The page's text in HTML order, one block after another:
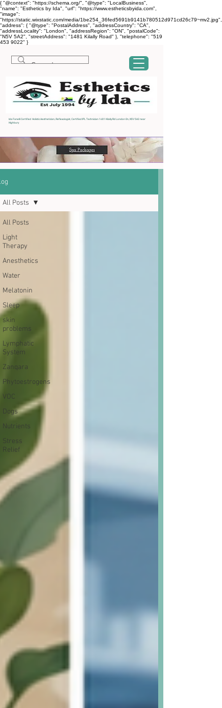
{ "@context": "https://schema.org/", "@type": "LocalBusiness",
"name": "Esthetics by Ida", "url": "https://www.estheticsbyida.com",
"image":
"https://static.wixstatic.com/media/1be254_36fed5691b9141b780512d971cd26c79~mv2.jpg",
"address": { "@type": "PostalAddress", "addressCountry": "CA",
"addressLocality": "London", "addressRegion": "ON", "postalCode":
"N5V 5A2", "streetAddress": "1481 Kilally Road" }, "telephone": "519
453 9022" }
Ida Fanelli Certified Holistic Aesthetician, Reflexologist, Certified IPL Technician 1481 Kilally Rd London On, N5V 5A2 near
Highbury
All Posts
Light
Therapy
Anesthetics
Water
Melatonin
Sleep
skin
problems
Lymphatic
System
Zanqara
Phytoestrogens
VOC
Dogs
Nutrients
Stress
Relief
All Posts